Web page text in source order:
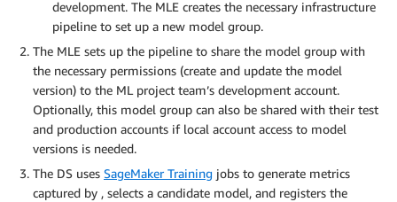
development. The MLE creates the necessary infrastructure
pipeline to set up a new model group.
The MLE sets up the pipeline to share the model group with
the necessary permissions (create and update the model
version) to the ML project team’s development account.
Optionally, this model group can also be shared with their test
and production accounts if local account access to model
versions is needed.
The DS uses SageMaker Training jobs to generate metrics
captured by , selects a candidate model, and registers the